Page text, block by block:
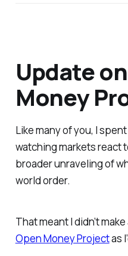
Update
Money
Like many of you, I
watching markets react
broader unraveling of
world order.
That meant I didn’t
Open Money Projectas